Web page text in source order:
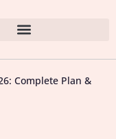
Complete Plan &